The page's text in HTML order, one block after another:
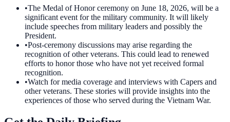
•The Medal of Honor ceremony on June 18, 2026, will be a
significant event for the military community. It will likely
include speeches from military leaders and possibly the
President.
•Post-ceremony discussions may arise regarding the
recognition of other veterans. This could lead to renewed
efforts to honor those who have not yet received formal
recognition.
•Watch for media coverage and interviews with Capers and
other veterans. These stories will provide insights into the
experiences of those who served during the Vietnam War.